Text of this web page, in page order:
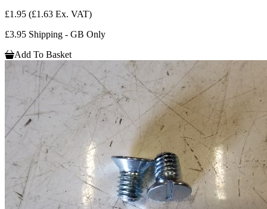
£1.95 (£1.63 Ex. VAT)
£3.95 Shipping - GB Only
Add To Basket